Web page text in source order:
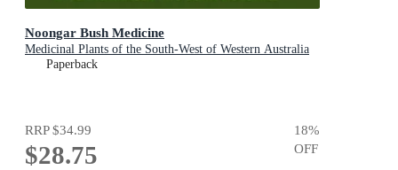
Noongar Bush Medicine
Medicinal Plants of the South-West of Western Australia
Paperback
RRP$34.99
$28.75
18%
OFF